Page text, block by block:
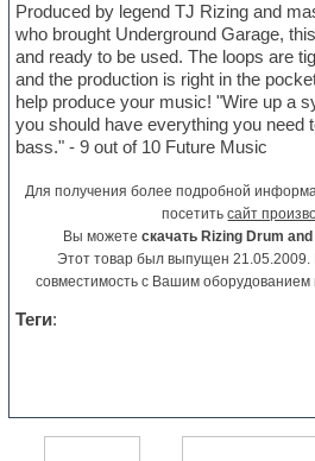
Produced by legend TJ Rizing and
who brought Underground Garage,
and ready to be used. The loops are
and the production is right in the
help produce your music! "Wire up a
you should have everything you need
bass." - 9 out of 10 Future Music
Для получения более подробной
посетитьсайт
Вы можетескачать Rizing Drum
Этот товар был выпущен 21.05.2009.
совместимость с Вашим
Теги: